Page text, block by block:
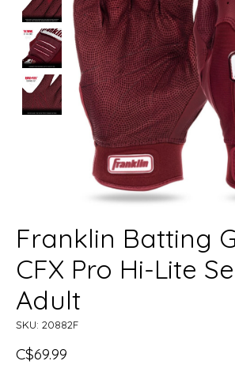
Franklin Batting
CFX Pro Hi-Lite
Adult
SKU: 20882F
C$69.99